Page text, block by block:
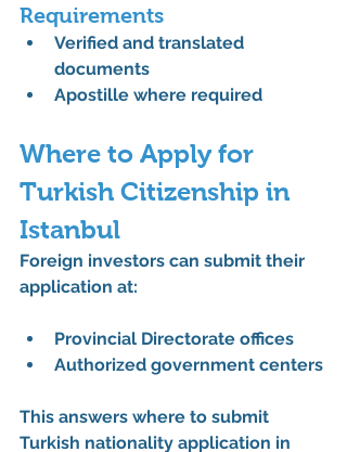
Requirements
Verified and translated
documents
Apostille where required
Where to Apply for
Turkish Citizenship in
Istanbul
Foreign investors can submit their
application at:
Provincial Directorate offices
Authorized government centers
This answers where to submit
Turkish nationality application in